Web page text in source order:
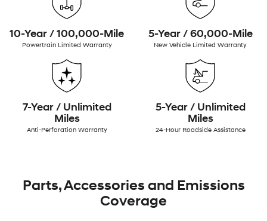
10-Year / 100,000-Mile
Powertrain Limited Warranty
5-Year / 60,000-Mile
New Vehicle Limited Warranty
7-Year / Unlimited
Miles
Anti-Perforation Warranty
5-Year / Unlimited
Miles
24-Hour Roadside Assistance
Parts, Accessories and Emissions
Coverage